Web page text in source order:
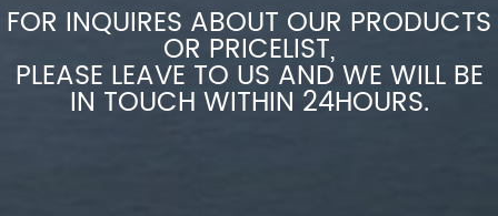
FOR INQUIRES ABOUT OUR PRODUCTS
OR PRICELIST,
PLEASE LEAVE TO US AND WE WILL BE
IN TOUCH WITHIN 24HOURS.